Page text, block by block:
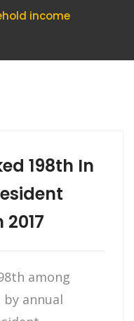
income
198th In
among
annual